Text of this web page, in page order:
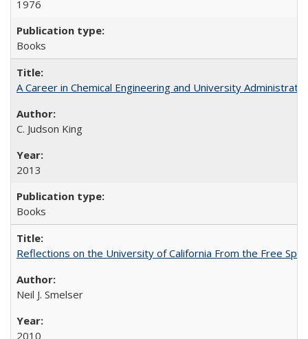
1976
Books
A Career in Chemical Engineering and University
C. Judson King
2013
Books
Reflections on the University of California From the Free
Neil J. Smelser
2010